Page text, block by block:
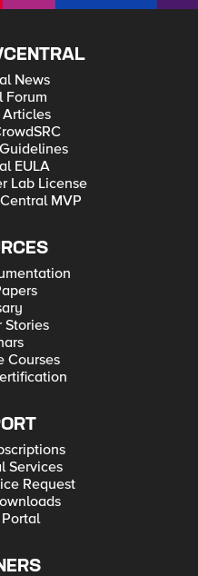
News
Forum
EULA
Lab License
MVP
Stories
Courses
Services
Request